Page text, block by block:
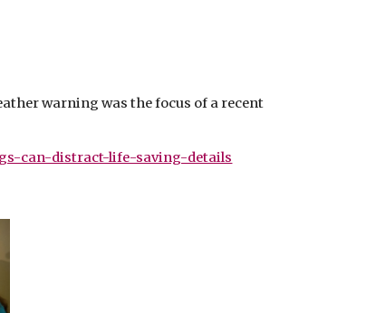
warning was the focus of a recent
can-distract-life-saving-details